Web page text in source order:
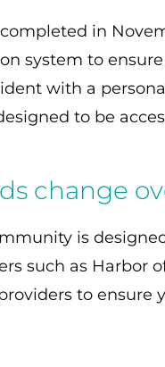
in
system to
with a
to be
change
is
such as Harbor
to